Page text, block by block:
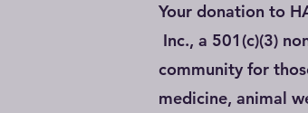
Your donation to
Inc., a 501(c)(3)
community for
medicine, animal